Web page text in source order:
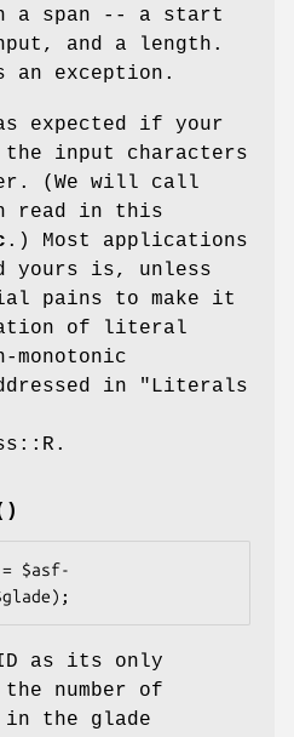
a span -- a start
and a length.
an exception.
expected if your
input characters
(We will call
read in this
.) Most applications
yours is, unless
pains to make it
of literal
in "Literals
as its only
number of
in the glade